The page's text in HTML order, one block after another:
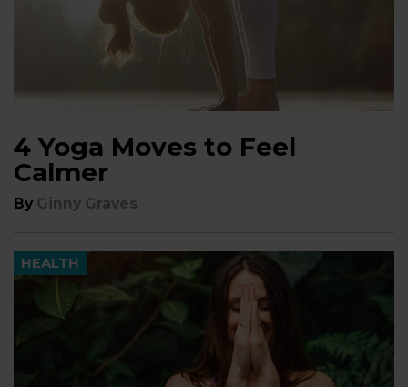
4 Yoga Moves to Feel
Calmer
By Ginny Graves
HEALTH